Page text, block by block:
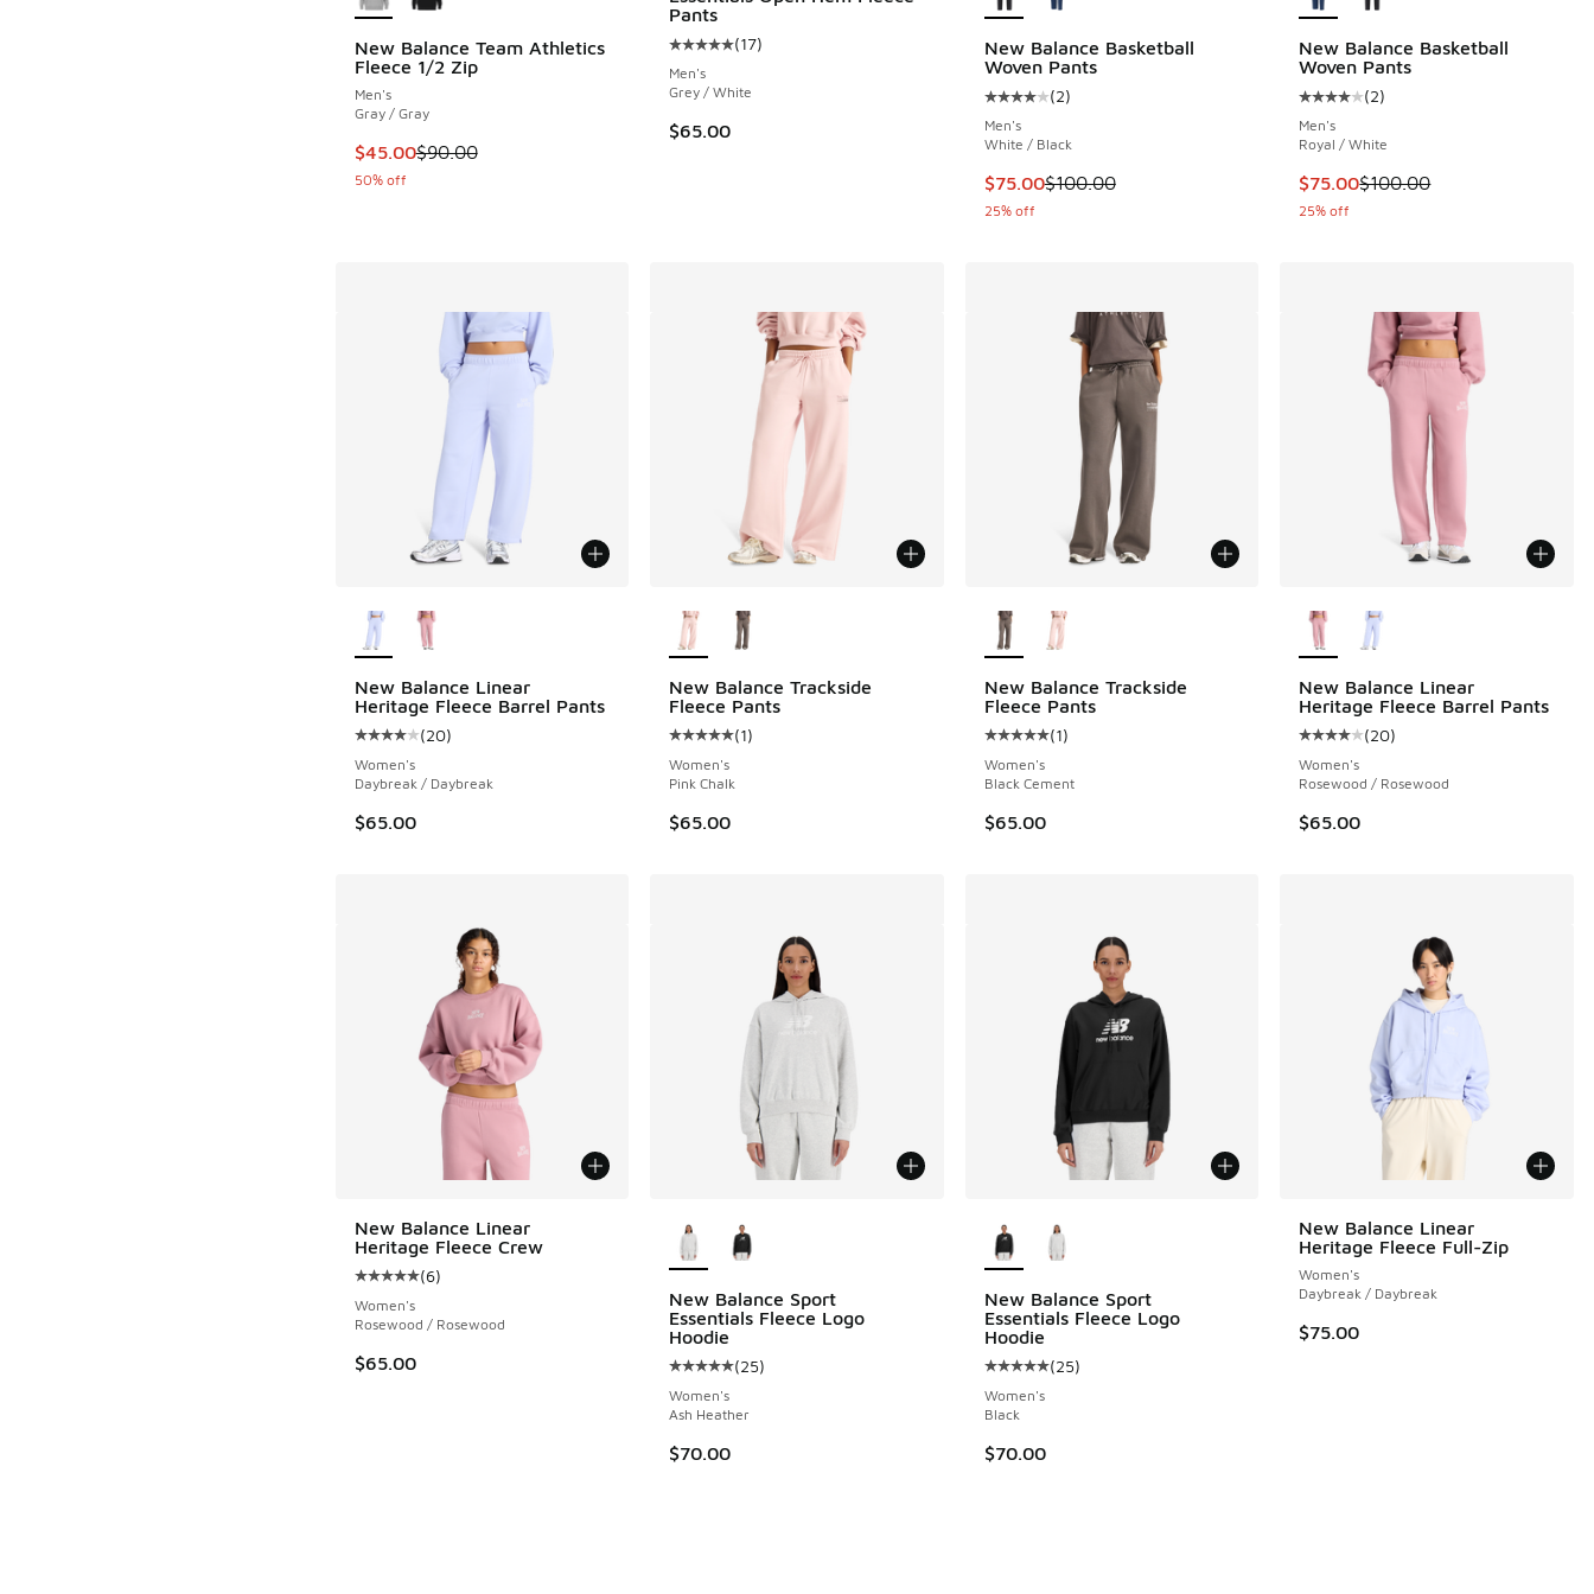
New Balance Team Athletics
Fleece 1/2 Zip
Men's
Gray / Gray
This item is on sale. Price dropped from $90.00 to $45.00
$45.00$90.00
50% off
Pants
Average customer rating - [5 out of 5 stars], 17 reviews
(17)
Men's
Grey / White
$65.00
New Balance Basketball
Woven Pants
Average customer rating - [4 out of 5 stars], 2 reviews
(2)
Men's
White / Black
This item is on sale. Price dropped from $100.00 to $75.00
$75.00$100.00
25% off
New Balance Basketball
Woven Pants
Average customer rating - [4 out
(2)
Men's
Royal / White
This item is on sale. Price
$75.00$100.00
25% off
New Balance Linear
Heritage Fleece Barrel Pants
Average customer rating - [4 out of 5 stars], 20 reviews
(20)
Women's
Daybreak / Daybreak
$65.00
New Balance Trackside
Fleece Pants
Average customer rating - [5 out of 5 stars], 1 reviews
(1)
Women's
Pink Chalk
$65.00
New Balance Trackside
Fleece Pants
Average customer rating - [5 out of 5 stars], 1 reviews
(1)
Women's
Black Cement
$65.00
New Balance Linear
Heritage Fleece Barrel Pants
Average customer rating - [4 out
(20)
Women's
Rosewood / Rosewood
$65.00
New Balance Linear
Heritage Fleece Crew
Average customer rating - [5 out of 5 stars], 6 reviews
(6)
Women's
Rosewood / Rosewood
$65.00
New Balance Sport
Essentials Fleece Logo
Hoodie
Average customer rating - [5 out of 5 stars], 25 reviews
(25)
Women's
Ash Heather
$70.00
New Balance Sport
Essentials Fleece Logo
Hoodie
Average customer rating - [5 out of 5 stars], 25 reviews
(25)
Women's
Black
$70.00
New Balance Linear
Heritage Fleece Full-Zip
Women's
Daybreak / Daybreak
$75.00